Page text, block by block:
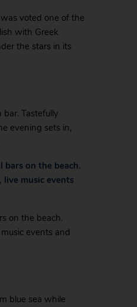
voted one of the
with Greek
the stars in its
Tastefully
evening sets in,
on the beach.
music events
on the beach.
events and
blue sea while